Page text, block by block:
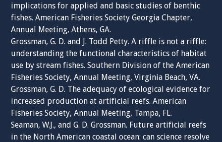
implications for applied and basic studies of benthic
fishes. American Fisheries Society Georgia Chapter,
Annual Meeting, Athens, GA.
Grossman, G. D. and J. Todd Petty. A riffle is not a riffle:
understanding the functional characteristics of habitat
use by stream fishes. Southern Division of the American
Fisheries Society, Annual Meeting, Virginia Beach, VA.
Grossman, G. D. The adequacy of ecological evidence for
increased production at artificial reefs. American
Fisheries Society, Annual Meeting, Tampa, FL.
Seaman, W.J., and G. D. Grossman. Future artificial reefs
in the North American coastal ocean: can science resolve